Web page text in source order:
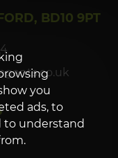
you
ads, to
to understand
BD10 9PT